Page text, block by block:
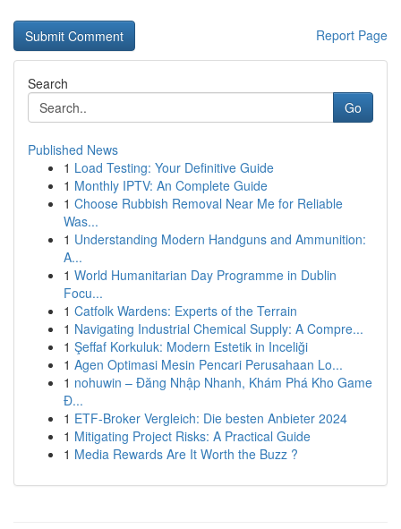
Report Page
Search
Go
Published News
1 Load Testing: Your Definitive Guide
1 Monthly IPTV: An Complete Guide
1 Choose Rubbish Removal Near Me for Reliable
Was...
1 Understanding Modern Handguns and Ammunition:
A...
1 World Humanitarian Day Programme in Dublin
Focu...
1 Catfolk Wardens: Experts of the Terrain
1 Navigating Industrial Chemical Supply: A Compre...
1 Şeffaf Korkuluk: Modern Estetik in Inceliği
1 Agen Optimasi Mesin Pencari Perusahaan Lo...
1 nohuwin – Đăng Nhập Nhanh, Khám Phá Kho Game
Đ...
1 ETF-Broker Vergleich: Die besten Anbieter 2024
1 Mitigating Project Risks: A Practical Guide
1 Media Rewards Are It Worth the Buzz ?